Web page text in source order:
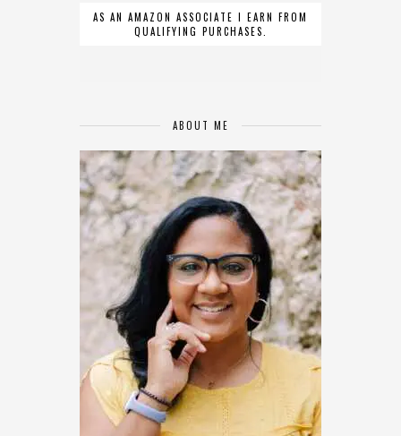
AS AN AMAZON ASSOCIATE I EARN FROM
QUALIFYING PURCHASES.
ABOUT ME